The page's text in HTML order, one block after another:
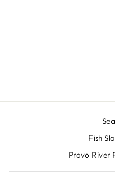
Fish
Provo River